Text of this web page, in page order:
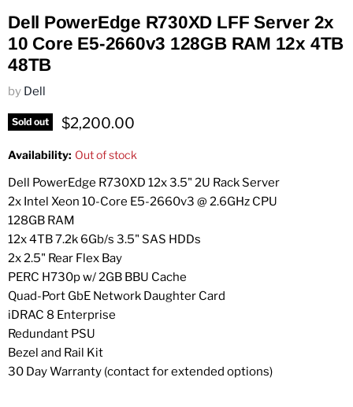
Dell PowerEdge R730XD LFF Server 2x
10 Core E5-2660v3 128GB RAM 12x 4TB
48TB
by Dell
Sold out Current price
$2,200.00
Availability: Out of stock
Dell PowerEdge R730XD 12x 3.5" 2U Rack Server
2x Intel Xeon 10-Core E5-2660v3 @ 2.6GHz CPU
128GB RAM
12x 4TB 7.2k 6Gb/s 3.5" SAS HDDs
2x 2.5" Rear Flex Bay
PERC H730p w/ 2GB BBU Cache
Quad-Port GbE Network Daughter Card
iDRAC 8 Enterprise
Redundant PSU
Bezel and Rail Kit
30 Day Warranty (contact for extended options)